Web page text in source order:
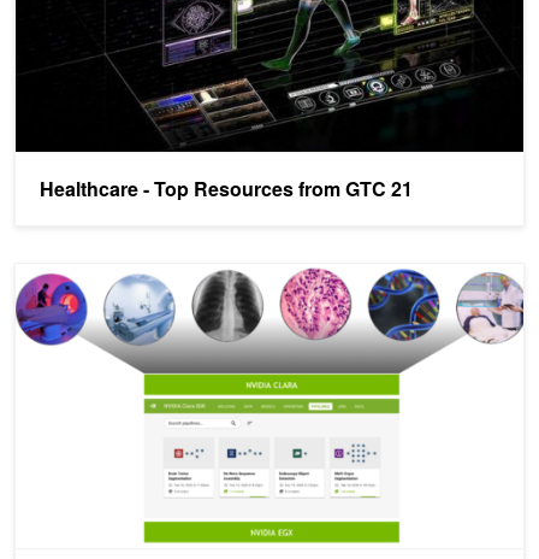
Healthcare - Top Resources from GTC 21
Deploying Healthcare AI Workflows with the NVIDIA Clara